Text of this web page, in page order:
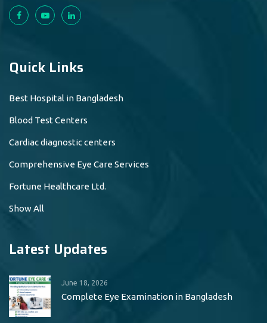
Quick Links
Best Hospital in Bangladesh
Blood Test Centers
Cardiac diagnostic centers
Comprehensive Eye Care Services
Fortune Healthcare Ltd.
Show All
Latest Updates
June 18, 2026
Complete Eye Examination in Bangladesh